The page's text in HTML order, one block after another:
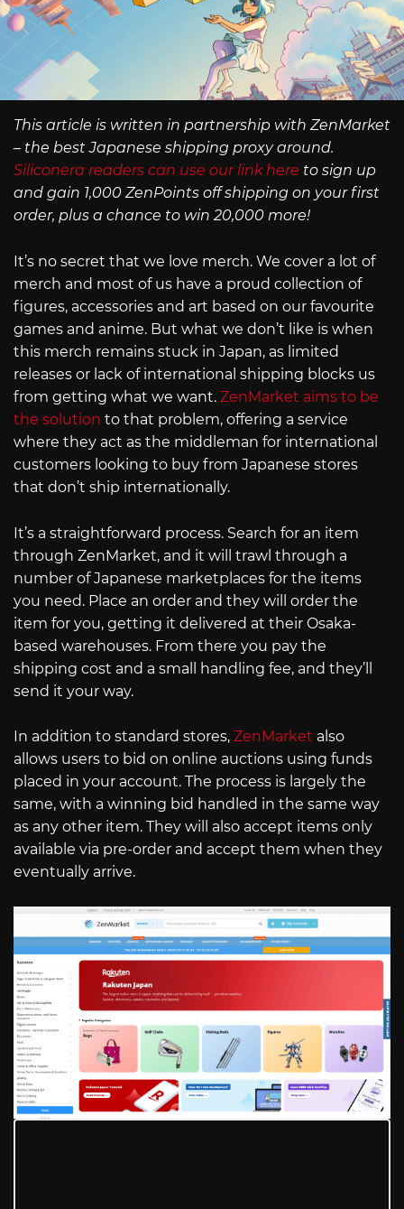
This article is written in partnership with ZenMarket
– the best Japanese shipping proxy around.
Siliconera readers can use our link here to sign up
and gain 1,000 ZenPoints off shipping on your first
order, plus a chance to win 20,000 more!
It’s no secret that we love merch. We cover a lot of
merch and most of us have a proud collection of
figures, accessories and art based on our favourite
games and anime. But what we don’t like is when
this merch remains stuck in Japan, as limited
releases or lack of international shipping blocks us
from getting what we want. ZenMarket aims to be
the solution to that problem, offering a service
where they act as the middleman for international
customers looking to buy from Japanese stores
that don’t ship internationally.
It’s a straightforward process. Search for an item
through ZenMarket, and it will trawl through a
number of Japanese marketplaces for the items
you need. Place an order and they will order the
item for you, getting it delivered at their Osaka-
based warehouses. From there you pay the
shipping cost and a small handling fee, and they’ll
send it your way.
In addition to standard stores, ZenMarket also
allows users to bid on online auctions using funds
placed in your account. The process is largely the
same, with a winning bid handled in the same way
as any other item. They will also accept items only
available via pre-order and accept them when they
eventually arrive.